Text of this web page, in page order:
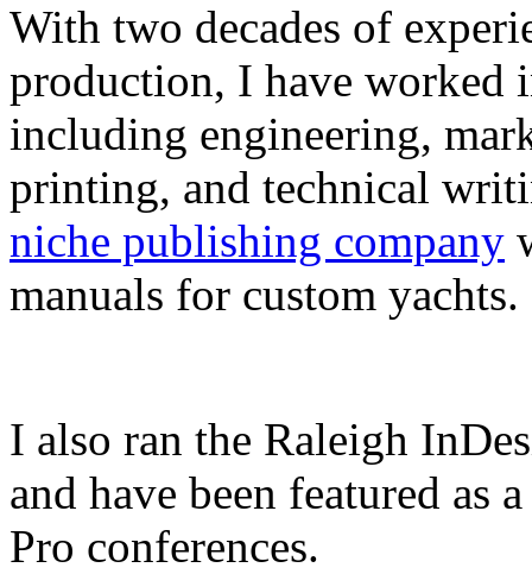
With two decades of
production, I have worked
including engineering,
printing, and technical
niche publishing company
manuals for custom yachts.
I also ran the Raleigh
and have been featured as
Pro conferences.